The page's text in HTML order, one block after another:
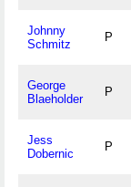
Johnny
Schmitz
P
George
Blaeholder
P
Jess
Dobernic
P